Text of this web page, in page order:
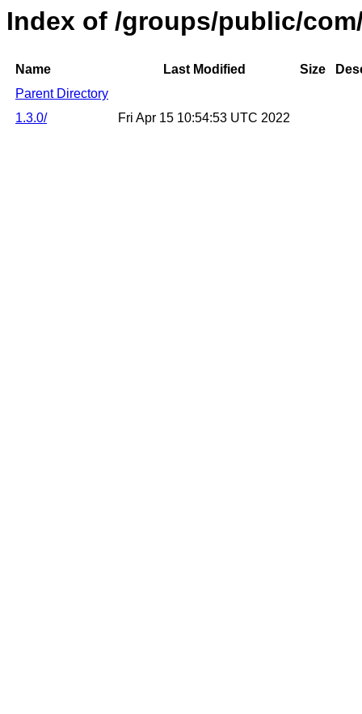
Index of /groups/public/
Name Last Modified Size
Parent Directory
1.3.0/
Fri Apr 15 10:54:53 UTC 2022